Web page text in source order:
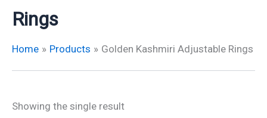
Rings
Home Products Golden Kashmiri Adjustable Rings
Showing the single result